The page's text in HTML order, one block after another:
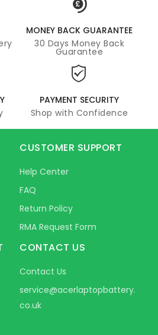
MONEY BACK GUARANTEE
30 Days Money Back
Guarantee
PAYMENT SECURITY
Shop with Confidence
CUSTOMER SUPPORT
Help Center
FAQ
Return Policy
RMA Request Form
CONTACT US
Contact Us
service@acerlaptopbattery.
co.uk